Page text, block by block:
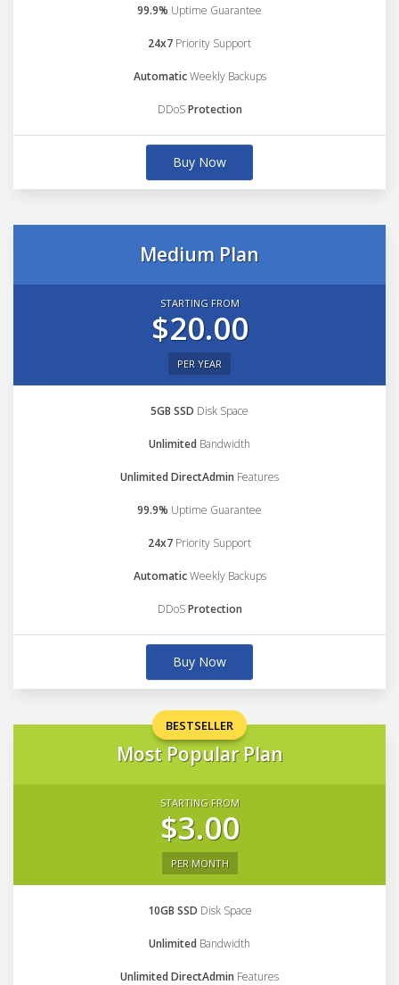
99.9% Uptime Guarantee
24x7 Priority Support
AutomaticWeekly Backups
DDoSProtection
Buy Now
Medium Plan
STARTING FROM
$20.00
PER YEAR
5GB SSD Disk Space
Unlimited Bandwidth
Unlimited DirectAdmin Features
99.9% Uptime Guarantee
24x7 Priority Support
AutomaticWeekly Backups
DDoSProtection
Buy Now
BESTSELLER
Most Popular Plan
STARTING FROM
$3.00
PER MONTH
10GB SSD Disk Space
Unlimited Bandwidth
Unlimited DirectAdmin Features